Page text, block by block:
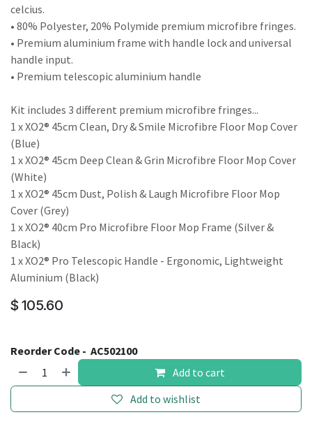
celcius.
• 80% Polyester, 20% Polymide premium microfibre fringes.
• Premium aluminium frame with handle lock and universal
handle input.
• Premium telescopic aluminium handle
Kit includes 3 different premium microfibre fringes...
1 x XO2® 45cm Clean, Dry & Smile Microfibre Floor Mop Cover
(Blue)
1 x XO2® 45cm Deep Clean & Grin Microfibre Floor Mop Cover
(White)
1 x XO2® 45cm Dust, Polish & Laugh Microfibre Floor Mop
Cover (Grey)
1 x XO2® 40cm Pro Microfibre Floor Mop Frame (Silver &
Black)
1 x XO2® Pro Telescopic Handle - Ergonomic, Lightweight
Aluminium (Black)
$ 105.60
Reorder Code - AC502100
Add to cart
Add to wishlist